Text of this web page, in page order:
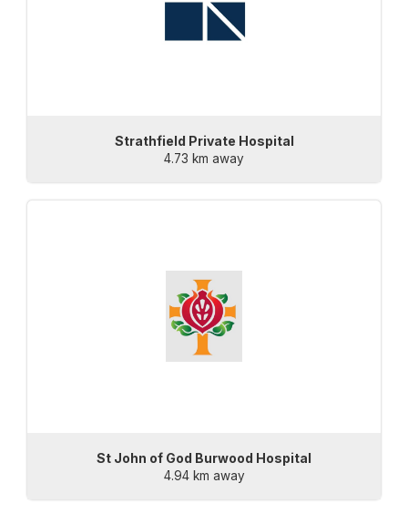
Strathfield Private Hospital
4.73 km away
St John of God Burwood Hospital
4.94 km away